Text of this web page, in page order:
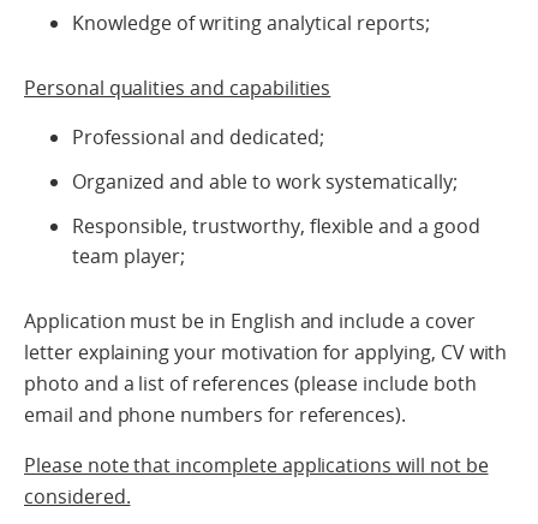
Knowledge of writing analytical reports;
Personal qualities and capabilities
Professional and dedicated;
Organized and able to work systematically;
Responsible, trustworthy, flexible and a good
team player;
Application must be in English and include a cover
letter explaining your motivation for applying, CV with
photo and a list of references (please include both
email and phone numbers for references).
Please note that incomplete applications will not be
considered.